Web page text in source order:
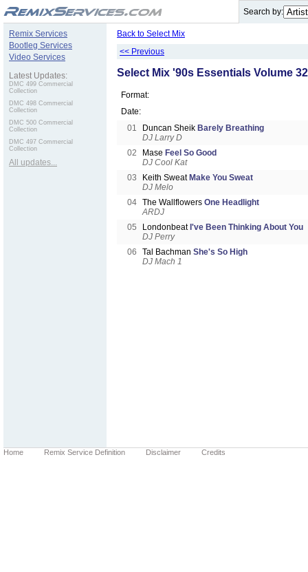
Search by:
Remix Services
Bootleg Services
Video Services
Latest Updates:
DMC 499 Commercial
Collection
DMC 498 Commercial
Collection
DMC 500 Commercial
Collection
DMC 497 Commercial
Collection
All updates...
Back to Select Mix
<< Previous
Select Mix '90s Essentials Volume 32
Format:
Date:
01
Duncan Sheik Barely Breathing
DJ Larry D
02
Mase Feel So Good
DJ Cool Kat
03
Keith Sweat Make You Sweat
DJ Melo
04 The Wallflowers One Headlight
ARDJ
05
Londonbeat I've Been Thinking About You
DJ Perry
06
Tal Bachman She's So High
DJ Mach 1
Home Remix Service Definition Disclaimer Credits